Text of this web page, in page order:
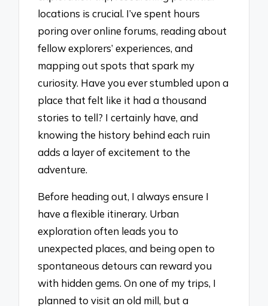
locations is crucial. I’ve spent hours
poring over online forums, reading about
fellow explorers’ experiences, and
mapping out spots that spark my
curiosity. Have you ever stumbled upon a
place that felt like it had a thousand
stories to tell? I certainly have, and
knowing the history behind each ruin
adds a layer of excitement to the
adventure.
Before heading out, I always ensure I
have a flexible itinerary. Urban
exploration often leads you to
unexpected places, and being open to
spontaneous detours can reward you
with hidden gems. On one of my trips, I
planned to visit an old mill, but a